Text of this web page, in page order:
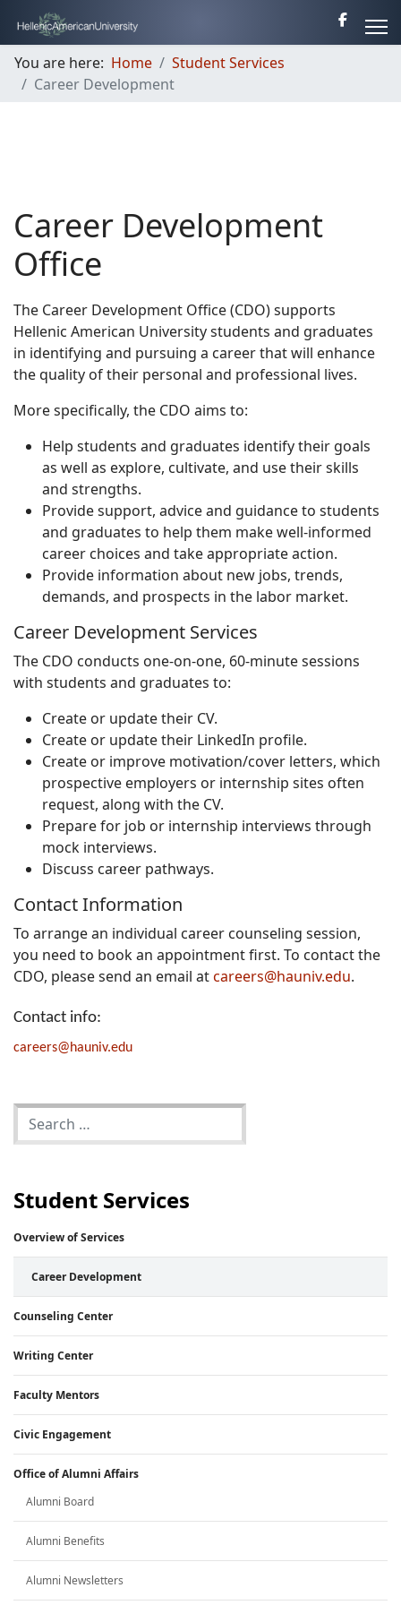
You are here: Home
Student Services
Career Development
Contact info:
careers@hauniv.edu
Student Services
Overview of Services
Career Development
Counseling Center
Writing Center
Faculty Mentors
Civic Engagement
Office of Alumni Affairs
Alumni Board
Alumni Benefits
Alumni Newsletters
Career Development
Office
The Career Development Office (CDO) supports
Hellenic American University students and graduates
in identifying and pursuing a career that will enhance
the quality of their personal and professional lives.
More specifically, the CDO aims to:
Help students and graduates identify their goals
as well as explore, cultivate, and use their skills
and strengths.
Provide support, advice and guidance to students
and graduates to help them make well-informed
career choices and take appropriate action.
Provide information about new jobs, trends,
demands, and prospects in the labor market.
Career Development Services
The CDO conducts one-on-one, 60-minute sessions
with students and graduates to:
Create or update their CV.
Create or update their LinkedIn profile.
Create or improve motivation/cover letters, which
prospective employers or internship sites often
request, along with the CV.
Prepare for job or internship interviews through
mock interviews.
Discuss career pathways.
Contact Information
To arrange an individual career counseling session,
you need to book an appointment first. To contact the
CDO, please send an email atcareers@hauniv.edu.